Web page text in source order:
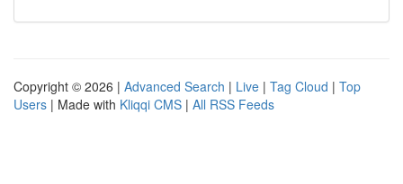
Copyright © 2026 | Advanced Search | Live | Tag Cloud | Top
Users | Made with Kliqqi CMS | All RSS Feeds